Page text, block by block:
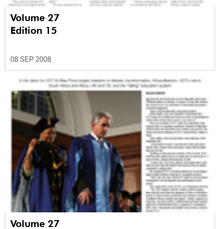
Volume 27
Edition 15
08 SEP 2008
Volume 27